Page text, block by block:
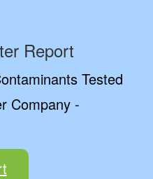
Report
Tested
Company -